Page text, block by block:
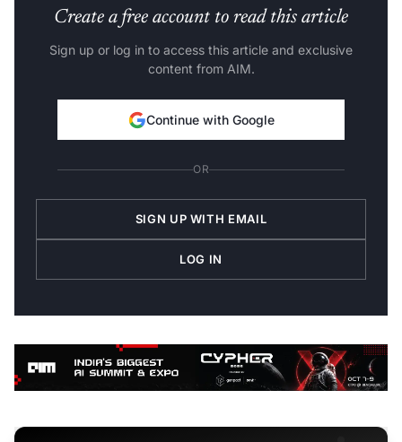
Create a free account to read this article
Sign up or log in to access this article and exclusive
content from AIM.
Continue with Google
OR
SIGN UP WITH EMAIL
LOG IN